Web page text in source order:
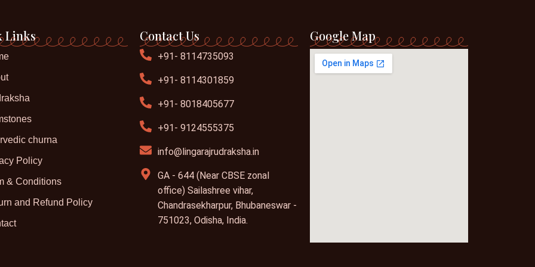
Links
churna
Policy
& Conditions
and Refund Policy
Contact Us
+91- 8114735093
+91- 8114301859
+91- 8018405677
+91- 9124555375
info@lingarajrudraksha.in
GA - 644 (Near CBSE zonal
office) Sailashree vihar,
Chandrasekharpur, Bhubaneswar -
751023, Odisha, India.
Google Map